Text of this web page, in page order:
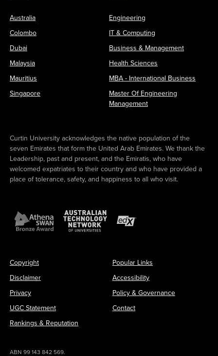
Australia
Colombo
Dubai
Malaysia
Mauritius
Singapore
Engineering
IT & Computing
Business & Management
Health Sciences
MBA - International Business
Master Of Engineering
Management
Curtin University acknowledges the native population of the
seven Emirates that form the United Arab Emirates. We thank the
Leadership, past and present, and the Emiratis, who have
welcomed expatriates to their country and who have provided a
place of tolerance, safety, and happiness to all who visit.
Copyright
Disclaimer
Privacy
UGC Statement
Rankings & Reputation
Popular Links
Accessibility
Policy & Governance
Contact
ABN 99 143 842 569.